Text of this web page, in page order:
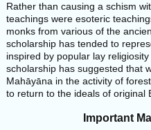
Rather than causing a schism
teachings were esoteric
monks from various of the
scholarship has tended to
inspired by popular lay
scholarship has suggested that
Mahāyāna in the activity of
to return to the ideals of original
Important